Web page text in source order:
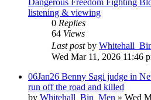
listening & viewing
0 Replies
64 Views
Last postby
Wed Mar 11, 2026 11:46
06Jan26 Benny Sagi judge in
run off the road and killed
by Whitehall_Bin_Men » Wed